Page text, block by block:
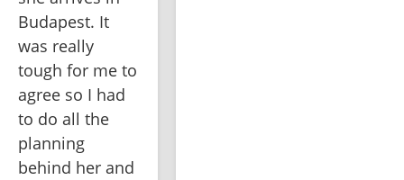
Budapest. It
was really
tough for me to
agree so I had
to do all the
planning
behind her and